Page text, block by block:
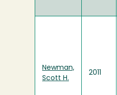
Newman,
Scott H.
2011